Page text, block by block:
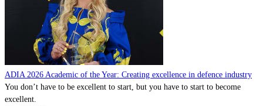
ADIA 2026 Academic of the Year: Creating excellence in defence industry
You don’t have to be excellent to start, but you have to start to become
excellent.